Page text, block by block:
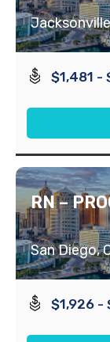
$1,481 -
RN –
San Diego,
$1,926 -